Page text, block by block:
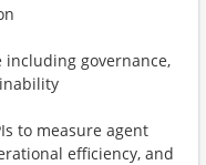
governance,
to measure agent
efficiency, and